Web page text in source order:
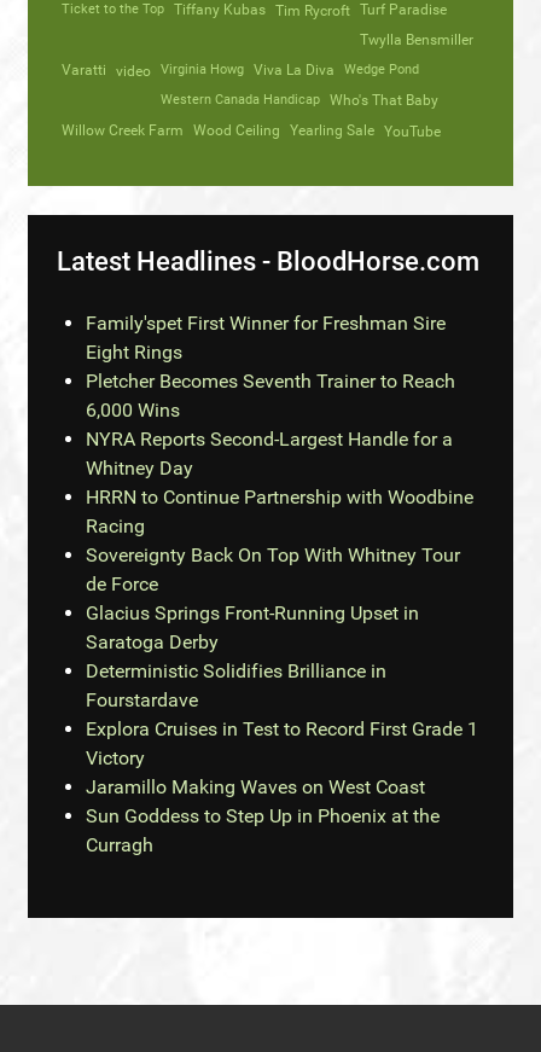
Ticket to the Top Tiffany Kubas Tim Rycroft Turf Paradise
Twylla Bensmiller
Varatti
video Virginia Howg Viva La Diva
Wedge Pond
Western Canada Handicap
Who's That Baby
Willow Creek Farm
Wood Ceiling Yearling Sale YouTube
Latest Headlines - BloodHorse.com
Family'spet First Winner for Freshman Sire
Eight Rings
Pletcher Becomes Seventh Trainer to Reach
6,000 Wins
NYRA Reports Second-Largest Handle for a
Whitney Day
HRRN to Continue Partnership with Woodbine
Racing
Sovereignty Back On Top With Whitney Tour
de Force
Glacius Springs Front-Running Upset in
Saratoga Derby
Deterministic Solidifies Brilliance in
Fourstardave
Explora Cruises in Test to Record First Grade 1
Victory
Jaramillo Making Waves on West Coast
Sun Goddess to Step Up in Phoenix at the
Curragh